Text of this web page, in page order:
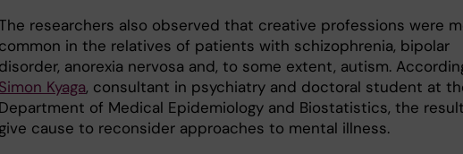
researchers also observed that creative professions were
common in the relatives of patients with schizophrenia, bipolar
disorder, anorexia nervosa and, to some extent, autism.
Simon Kyaga, consultant in psychiatry and doctoral student at
Department of Medical Epidemiology and Biostatistics, the
give cause to reconsider approaches to mental illness.